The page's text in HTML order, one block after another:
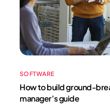
SOFTWARE
How to build ground-
manager’s guide